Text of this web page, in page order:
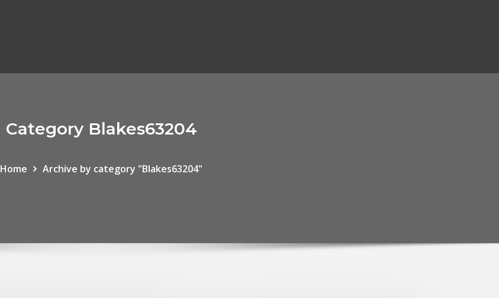
Category Blakes63204
Home Archive by category "Blakes63204"